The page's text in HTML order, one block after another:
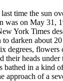
time the sun
was on May 31,
York Times
to darken about
degrees, flowers
their heads
bathed in a kind
approach of a